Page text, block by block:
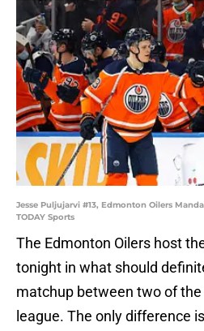
Jesse Puljujarvi #13, Edmonton Oilers
TODAY Sports
The Edmonton Oilers host
tonight in what should
matchup between two of
league. The only difference